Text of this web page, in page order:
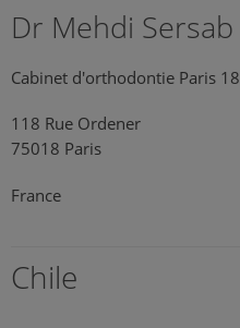
Dr Mehdi Sersab
Cabinet d'orthodontie Paris 18
118 Rue Ordener
75018 Paris
France
Chile